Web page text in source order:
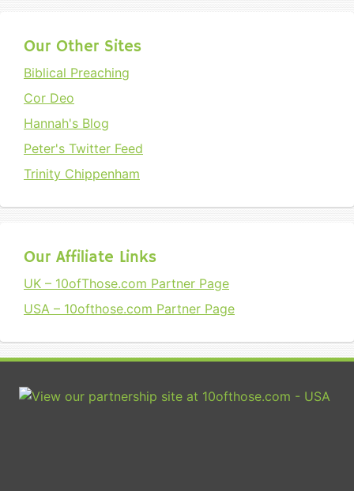
Our Other Sites
Biblical Preaching
Cor Deo
Hannah's Blog
Peter's Twitter Feed
Trinity Chippenham
Our Affiliate Links
UK – 10ofThose.com Partner Page
USA – 10ofthose.com Partner Page